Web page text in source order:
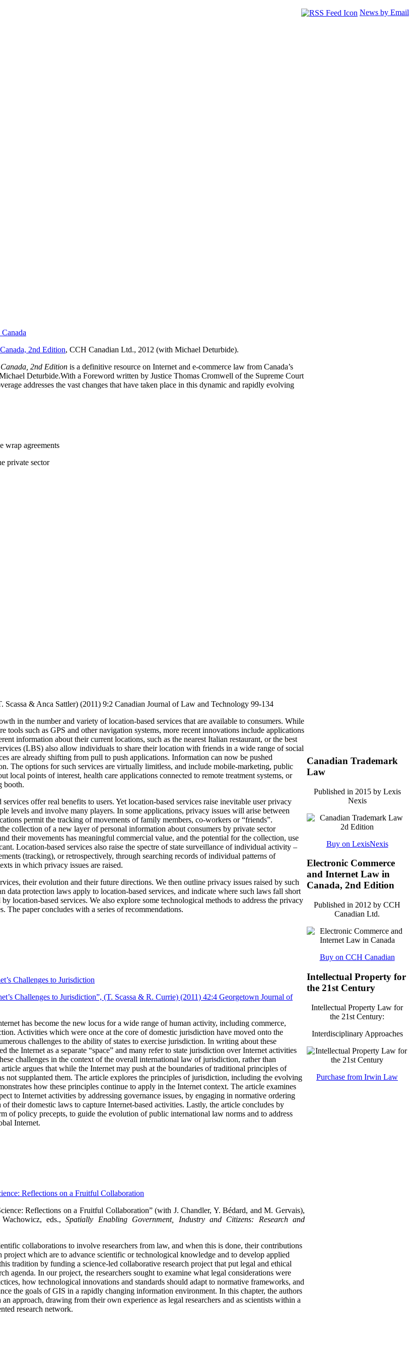
News by Email
2nd Edition, CCH Canadian Ltd., 2012 (with Michael Deturbide).
2nd Edition is a definitive resource on Internet and e-commerce law from Canada’s
Deturbide.With a Foreword written by Justice Thomas Cromwell of the Supreme Court
addresses the vast changes that have taken place in this dynamic and rapidly evolving
wrap agreements
private sector
Scassa & Anca Sattler) (2011) 9:2 Canadian Journal of Law and Technology 99-134
in the number and variety of location-based services that are available to consumers. While
tools such as GPS and other navigation systems, more recent innovations include applications
information about their current locations, such as the nearest Italian restaurant, or the best
(LBS) also allow individuals to share their location with friends in a wide range of social
are already shifting from pull to push applications. Information can now be pushed
The options for such services are virtually limitless, and include mobile-marketing, public
local points of interest, health care applications connected to remote treatment systems, or
booth.
offer real benefits to users. Yet location-based services raise inevitable user privacy
levels and involve many players. In some applications, privacy issues will arise between
permit the tracking of movements of family members, co-workers or “friends”.
collection of a new layer of personal information about consumers by private sector
their movements has meaningful commercial value, and the potential for the collection, use
Location-based services also raise the spectre of state surveillance of individual activity –
(tracking), or retrospectively, through searching records of individual patterns of
in which privacy issues are raised.
their evolution and their future directions. We then outline privacy issues raised by such
data protection laws apply to location-based services, and indicate where such laws fall short
location-based services. We also explore some technological methods to address the privacy
The paper concludes with a series of recommendations.
Challenges to Jurisdiction
Challenges to Jurisdiction”, (T. Scassa & R. Currie) (2011) 42:4 Georgetown Journal of
has become the new locus for a wide range of human activity, including commerce,
Activities which were once at the core of domestic jurisdiction have moved onto the
challenges to the ability of states to exercise jurisdiction. In writing about these
the Internet as a separate “space” and many refer to state jurisdiction over Internet activities
challenges in the context of the overall international law of jurisdiction, rather than
argues that while the Internet may push at the boundaries of traditional principles of
not supplanted them. The article explores the principles of jurisdiction, including the evolving
how these principles continue to apply in the Internet context. The article examines
to Internet activities by addressing governance issues, by engaging in normative ordering
their domestic laws to capture Internet-based activities. Lastly, the article concludes by
of policy precepts, to guide the evolution of public international law norms and to address
Internet.
Reflections on a Fruitful Collaboration
Reflections on a Fruitful Collaboration” (with J. Chandler, Y. Bédard, and M. Gervais),
eds., Spatially Enabling Government, Industry and Citizens: Research and
collaborations to involve researchers from law, and when this is done, their contributions
project which are to advance scientific or technological knowledge and to develop applied
tradition by funding a science-led collaborative research project that put legal and ethical
agenda. In our project, the researchers sought to examine what legal considerations were
how technological innovations and standards should adapt to normative frameworks, and
the goals of GIS in a rapidly changing information environment. In this chapter, the authors
approach, drawing from their own experience as legal researchers and as scientists within a
research network.
Canadian Trademark
Law
Published in 2015 by Lexis
Nexis
Buy on LexisNexis
Electronic Commerce
and Internet Law in
Canada, 2nd Edition
Published in 2012 by CCH
Canadian Ltd.
Buy on CCH Canadian
Intellectual Property for
the 21st Century
Intellectual Property Law for
the 21st Century:
Interdisciplinary Approaches
Purchase from Irwin Law